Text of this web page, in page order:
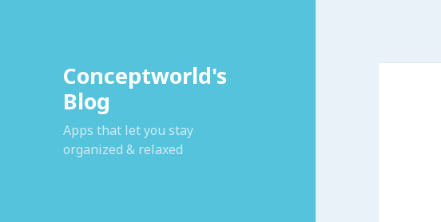
Conceptworld's
Blog
Apps that let you stay
organized & relaxed